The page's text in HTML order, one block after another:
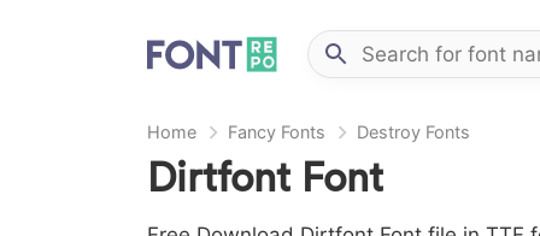
Home Fancy Fonts Destroy Fonts
Dirtfont Font